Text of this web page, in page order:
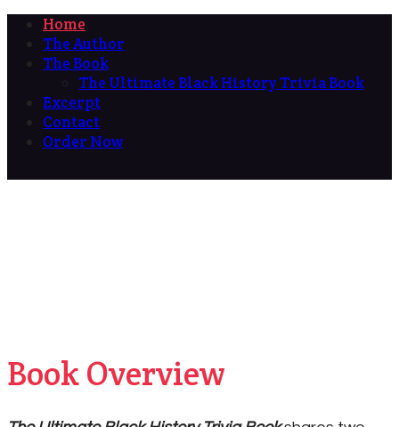
Home
The Author
The Book
The Ultimate Black History Trivia Book
Excerpt
Contact
Order Now
Book Overview